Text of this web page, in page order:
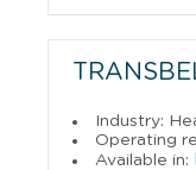
Industry:
Operating
Available in: